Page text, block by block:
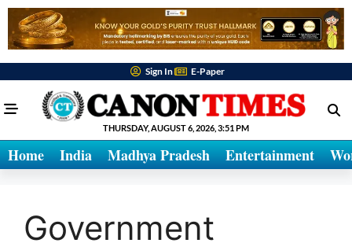
Sign In E-Paper
THURSDAY, AUGUST 6, 2026, 3:51 PM
Home India Madhya Pradesh Entertainment
Government